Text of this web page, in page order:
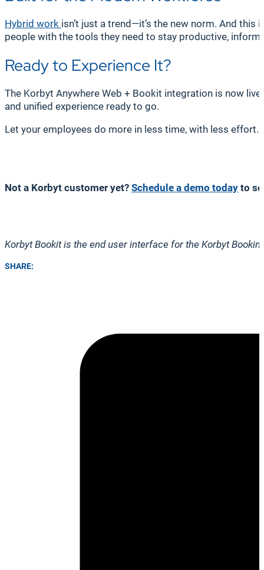
Hybrid work isn’t just a trend—it’s the new norm. And
people with the tools they need to stay productive,
Ready to Experience It?
The Korbyt Anywhere Web + Bookit integration is now
and unified experience ready to go.
Let your employees do more in less time, with less
Not a Korbyt customer yet? Schedule a demo today to
Korbyt Bookit is the end user interface for the Korbyt
SHARE: